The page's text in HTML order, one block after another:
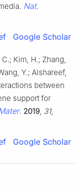
Nat.
Google Scholar
Kim, H.; Zhang,
Y.; Alshareef,
between
support for
2019 31,
Google Scholar